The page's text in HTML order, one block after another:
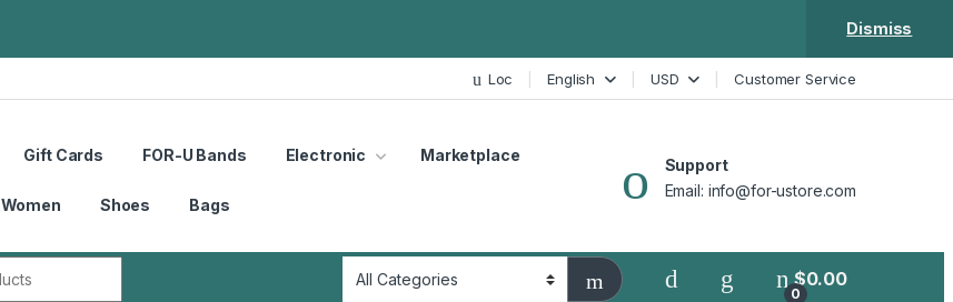
Dismiss
Loc English USD Customer Service
Gift Cards FOR-U Bands Electronic Marketplace
Women Shoes Bags
Support
Email: info@for-ustore.com
0
$0.00